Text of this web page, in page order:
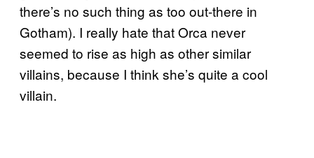
there’s no such thing as too out-there in
Gotham). I really hate that Orca never
seemed to rise as high as other similar
villains, because I think she’s quite a cool
villain.